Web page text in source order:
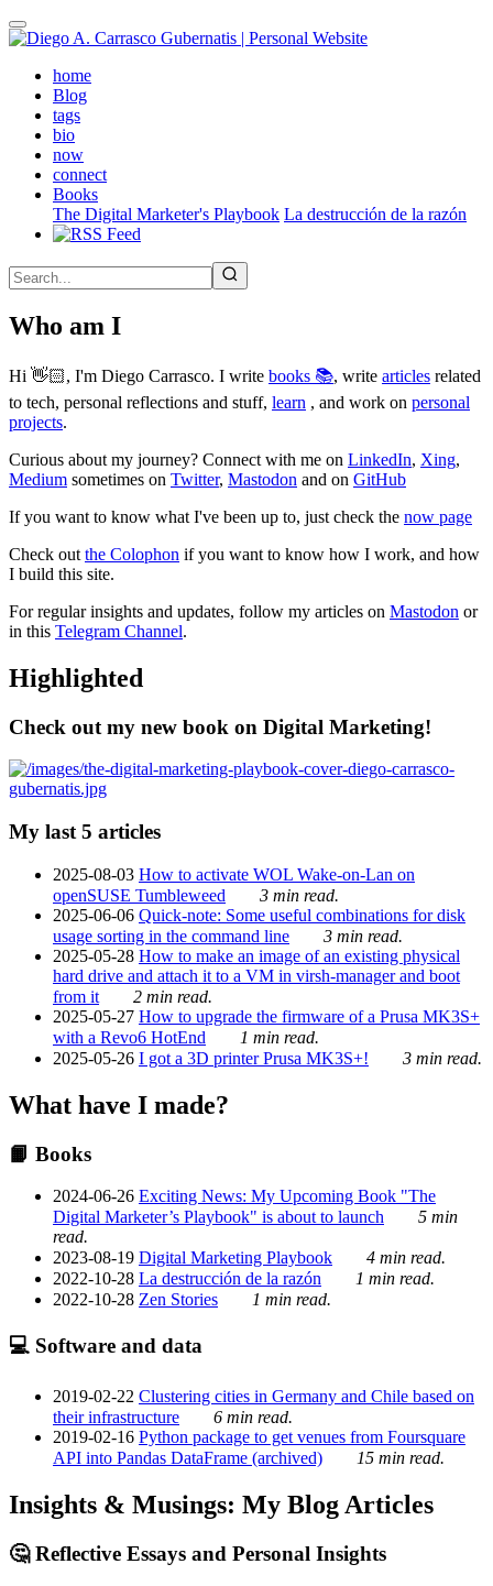
Skip
to
contenthome(active)
Blog
tags
bio
now
connect
Books
The Digital Marketer's Playbook La destrucción de la razón
Who am I
Hi 👋🏻, I'm Diego Carrasco. I write books 📚, write articles related
to tech, personal reflections and stuff, learn , and work on personal
projects.
Curious about my journey? Connect with me on LinkedIn, Xing,
Medium sometimes on Twitter, Mastodon and on GitHub
If you want to know what I've been up to, just check the now page
Check out the Colophon if you want to know how I work, and how
I build this site.
For regular insights and updates, follow my articles on Mastodon or
in this Telegram Channel.
Highlighted
Check out my new book on Digital Marketing!
My last 5 articles
2025-08-03 How to activate WOL Wake-on-Lan on
openSUSE Tumbleweed
3 min read.
2025-06-06 Quick-note: Some useful combinations for disk
usage sorting in the command line
3 min read.
2025-05-28 How to make an image of an existing physical
hard drive and attach it to a VM in virsh-manager and boot
from it
2 min read.
2025-05-27 How to upgrade the firmware of a Prusa MK3S+
with a Revo6 HotEnd
1 min read.
2025-05-26 I got a 3D printer Prusa MK3S+! 3 min read.
What have I made?
📙 Books
2024-06-26 Exciting News: My Upcoming Book "The
Digital Marketer’s Playbook" is about to launch
5 min
read.
2023-08-19 Digital Marketing Playbook
4 min read.
2022-10-28 La destrucción de la razón
1 min read.
2022-10-28 Zen Stories 1 min read.
💻 Software and data
2019-02-22 Clustering cities in Germany and Chile based on
their infrastructure
6 min read.
2019-02-16 Python package to get venues from Foursquare
API into Pandas DataFrame (archived)
15 min read.
Insights & Musings: My Blog Articles
🤔 Reflective Essays and Personal Insights